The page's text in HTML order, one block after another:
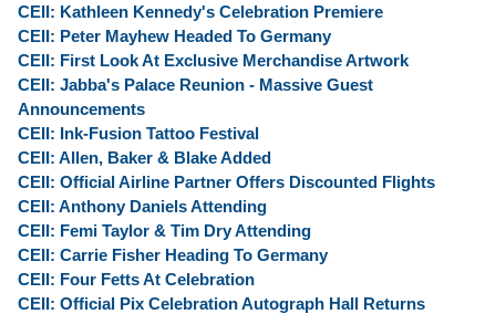
CEII: Kathleen Kennedy's Celebration Premiere
CEII: Peter Mayhew Headed To Germany
CEII: First Look At Exclusive Merchandise Artwork
CEII: Jabba's Palace Reunion - Massive Guest
Announcements
CEII: Ink-Fusion Tattoo Festival
CEII: Allen, Baker & Blake Added
CEII: Official Airline Partner Offers Discounted Flights
CEII: Anthony Daniels Attending
CEII: Femi Taylor & Tim Dry Attending
CEII: Carrie Fisher Heading To Germany
CEII: Four Fetts At Celebration
CEII: Official Pix Celebration Autograph Hall Returns